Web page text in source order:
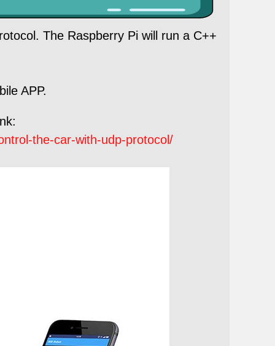
The Raspberry Pi will run a C++
APP.
the-car-with-udp-protocol/